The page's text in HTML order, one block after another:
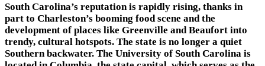
South Carolina’s reputation is rapidly rising, thanks in
part to Charleston’s booming food scene and the
development of places like Greenville and Beaufort into
trendy, cultural hotspots. The state is no longer a quiet
Southern backwater. The University of South Carolina is